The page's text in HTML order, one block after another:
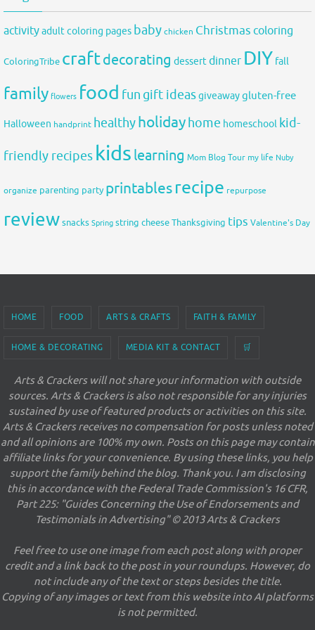
activityadult coloring pages babychicken Christmas coloring
ColoringTribe craftdecorating dessertdinner DIY fall
family flowers food fun gift ideasgiveawaygluten-free
Halloween handprint healthyholidayhome homeschool kid-
friendly recipes kids learning Mom Blog Tour my life Nuby
organize parenting party printablesrecipe repurpose
reviewsnacks Spring string cheeseThanksgiving tips Valentine's Day
HOME FOOD ARTS & CRAFTS FAITH & FAMILY
HOME & DECORATING MEDIA KIT & CONTACT 🛒
Arts & Crackers will not share your information with outside
sources. Arts & Crackers is also not responsible for any injuries
sustained by use of featured products or activities on this site.
Arts & Crackers receives no compensation for posts unless noted
and all opinions are 100% my own. Posts on this page may contain
affiliate links for your convenience. By using these links, you help
support the family behind the blog. Thank you. I am disclosing
this in accordance with the Federal Trade Commission's 16 CFR,
Part 225: "Guides Concerning the Use of Endorsements and
Testimonials in Advertising" © 2013 Arts & Crackers
Feel free to use one image from each post along with proper
credit and a link back to the post in your roundups. However, do
not include any of the text or steps besides the title.
Copying of any images or text from this website into AI platforms
is not permitted.